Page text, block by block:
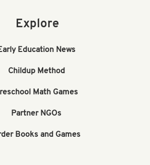
Explore
Education News
Childup Method
Math Games
Partner NGOs
Books and Games